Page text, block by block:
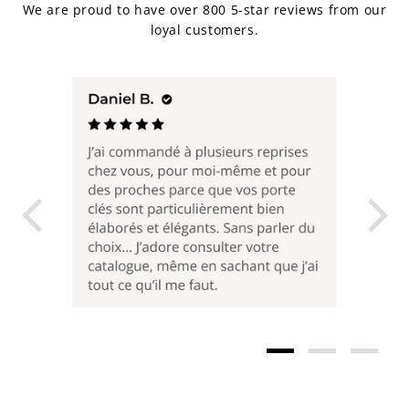
We are proud to have over 800 5-star reviews from our
loyal customers.